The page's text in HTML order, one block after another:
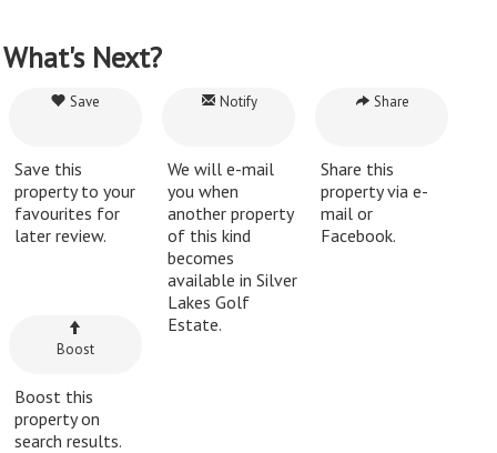
What's Next?
Save
Save this
property to your
favourites for
later review.
Notify
We will e-mail
you when
another property
of this kind
becomes
available in Silver
Lakes Golf
Estate.
Share
Share this
property via e-
mail or
Facebook.
Boost
Boost this
property on
search results.